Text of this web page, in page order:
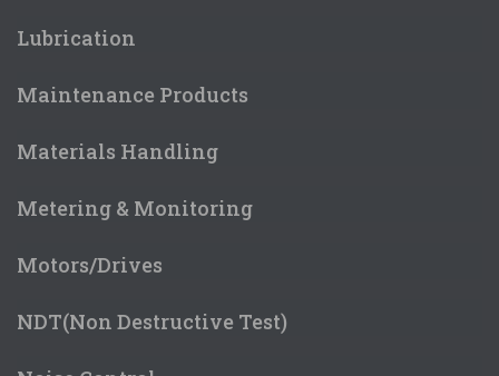
Lubrication
Maintenance Products
Materials Handling
Metering & Monitoring
Motors/Drives
NDT(Non Destructive Test)